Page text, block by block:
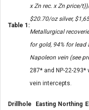
Table 1:
x Zn rec. x Zn price/
$20.70/oz silver,
Metallurgical
for gold, 94% for lead
Napoleon vein (see
287* and NP-22-293*
vein intercepts.
Drillhole Easting Northing